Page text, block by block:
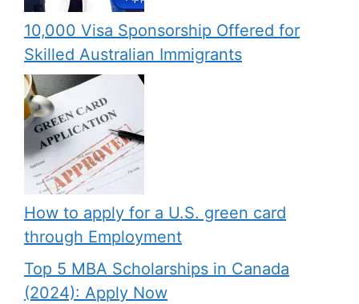
10,000 Visa Sponsorship Offered for
Skilled Australian Immigrants
How to apply for a U.S. green card
through Employment
Top 5 MBA Scholarships in Canada
(2024): Apply Now